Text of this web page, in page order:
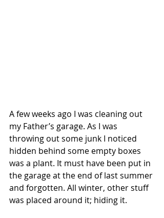
A few weeks ago I was cleaning out
my Father’s garage. As I was
throwing out some junk I noticed
hidden behind some empty boxes
was a plant. It must have been put in
the garage at the end of last summer
and forgotten. All winter, other stuff
was placed around it; hiding it.